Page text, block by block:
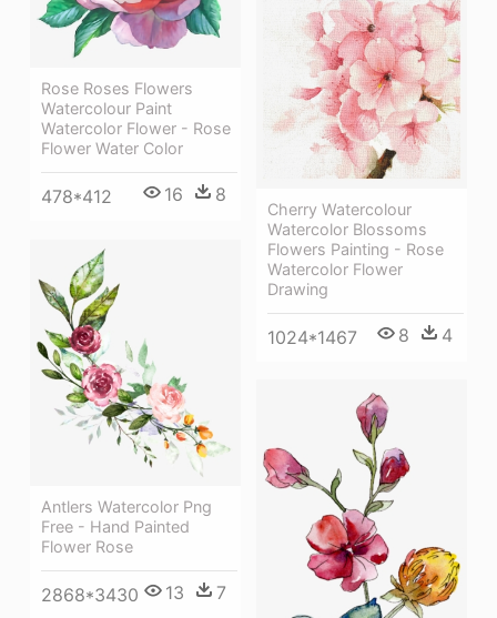
Rose Roses Flowers
Watercolour Paint
Watercolor Flower - Rose
Flower Water Color
478*412 16 8
Cherry Watercolour
Watercolor Blossoms
Flowers Painting - Rose
Watercolor Flower
Drawing
1024*1467 8 4
Antlers Watercolor Png
Free - Hand Painted
Flower Rose
2868*3430 13 7